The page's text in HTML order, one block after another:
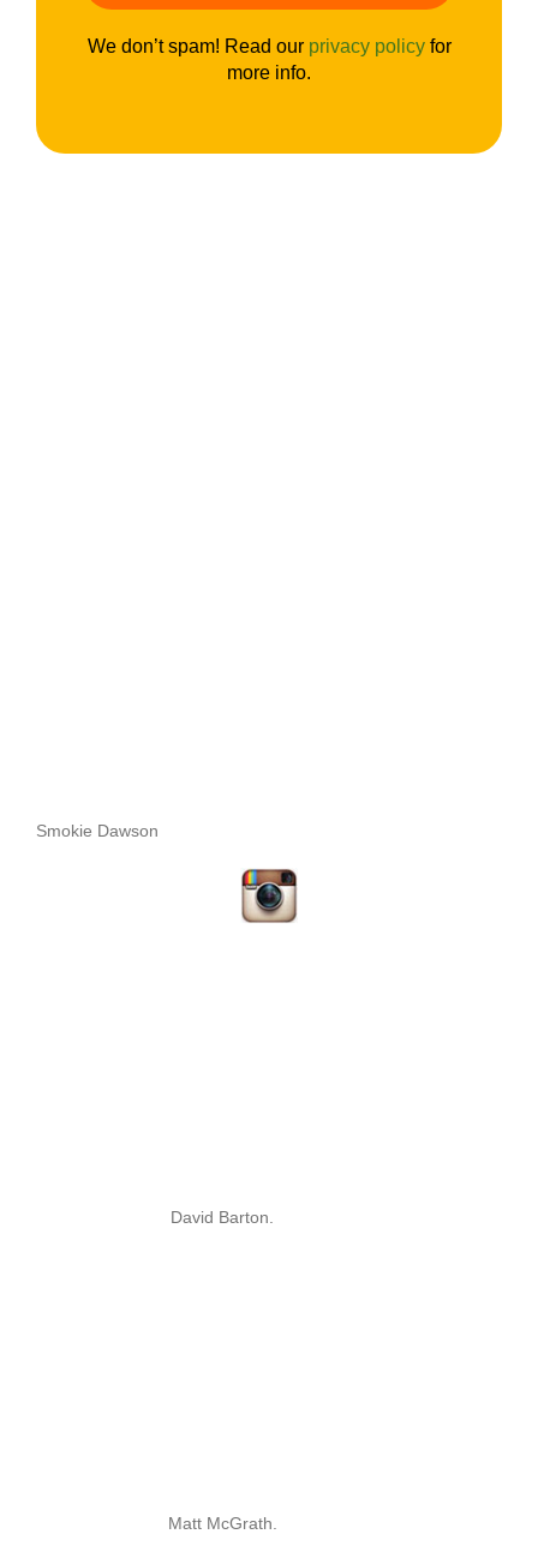
We don’t spam! Read our privacy policyfor
more info.
Smokie Dawson
David Barton.
Matt McGrath.